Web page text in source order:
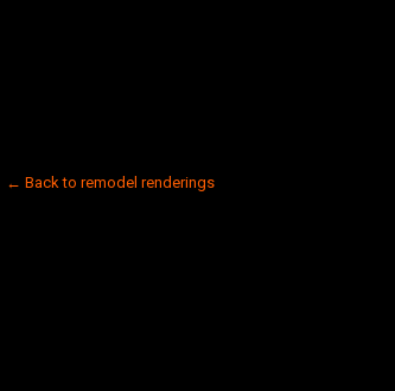
← Back to remodel renderings